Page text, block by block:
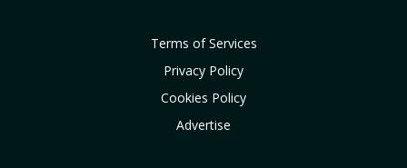
Terms of Services
Privacy Policy
Cookies Policy
Advertise